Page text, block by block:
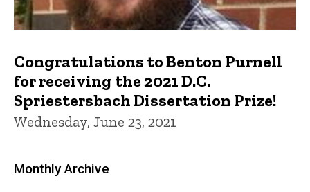
Congratulations to Benton Purnell
for receiving the 2021 D.C.
Spriestersbach Dissertation Prize!
Wednesday, June 23, 2021
Monthly Archive